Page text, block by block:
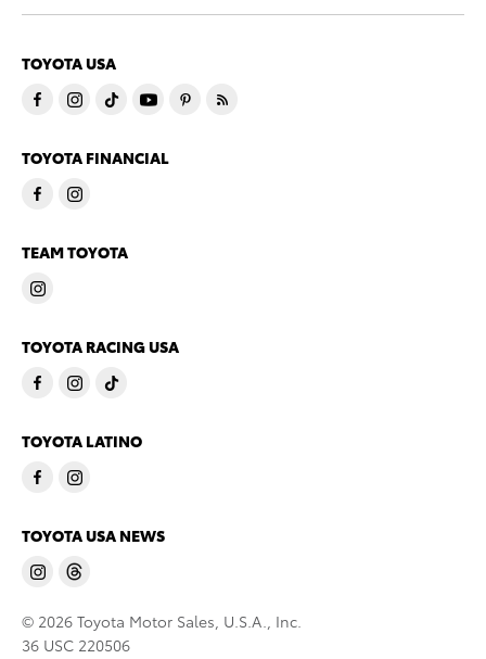
TOYOTA USA
TOYOTA FINANCIAL
TEAM TOYOTA
TOYOTA RACING USA
TOYOTA LATINO
TOYOTA USA NEWS
© 2026 Toyota Motor Sales, U.S.A., Inc.
36 USC 220506